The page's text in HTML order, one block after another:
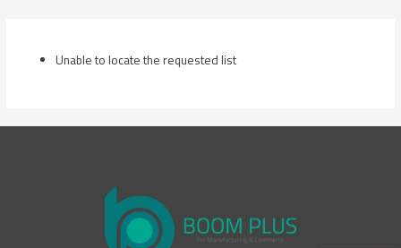
Unable to locate the requested list